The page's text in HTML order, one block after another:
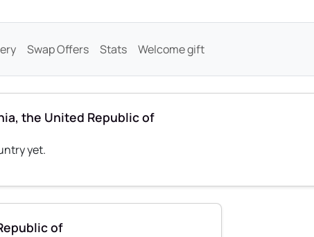
Swap Offers Stats Welcome gift
the United Republic of
yet.
of